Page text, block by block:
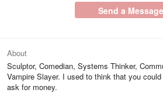
Send a Message
About
Sculptor, Comedian, Systems Thinker,
Vampire Slayer. I used to think that you
ask for money.